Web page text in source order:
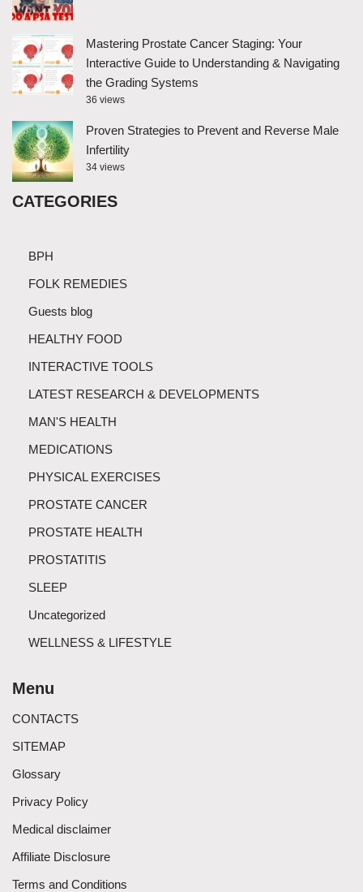
Mastering Prostate Cancer Staging: Your
Interactive Guide to Understanding & Navigating
the Grading Systems
36 views
Proven Strategies to Prevent and Reverse Male
Infertility
34 views
CATEGORIES
BPH
FOLK REMEDIES
Guests blog
HEALTHY FOOD
INTERACTIVE TOOLS
LATEST RESEARCH & DEVELOPMENTS
MAN'S HEALTH
MEDICATIONS
PHYSICAL EXERCISES
PROSTATE CANCER
PROSTATE HEALTH
PROSTATITIS
SLEEP
Uncategorized
WELLNESS & LIFESTYLE
Menu
CONTACTS
SITEMAP
Glossary
Privacy Policy
Medical disclaimer
Affiliate Disclosure
Terms and Conditions